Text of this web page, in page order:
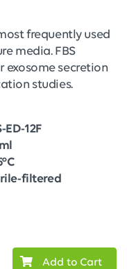
frequently used
media. FBS
exosome secretion
studies.
ED-12F
filtered
Add to Cart